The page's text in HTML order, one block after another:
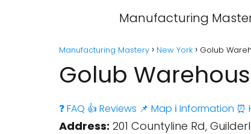
Manufacturing
Manufacturing Mastery New York Golub
Golub
❓ FAQ 👍 Reviews 📌 Map ℹ️ Information ⏰
Address: 201 Countyline Rd,